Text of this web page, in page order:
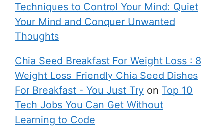
Techniques to Control Your Mind: Quiet
Your Mind and Conquer Unwanted
Thoughts
Chia Seed Breakfast For Weight Loss : 8
Weight Loss-Friendly Chia Seed Dishes
For Breakfast - You Just Try on Top 10
Tech Jobs You Can Get Without
Learning to Code